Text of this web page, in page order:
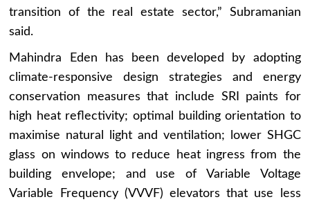
transition of the real estate sector,” Subramanian
said.
Mahindra Eden has been developed by adopting
climate-responsive design strategies and energy
conservation measures that include SRI paints for
high heat reflectivity; optimal building orientation to
maximise natural light and ventilation; lower SHGC
glass on windows to reduce heat ingress from the
building envelope; and use of Variable Voltage
Variable Frequency (VVVF) elevators that use less